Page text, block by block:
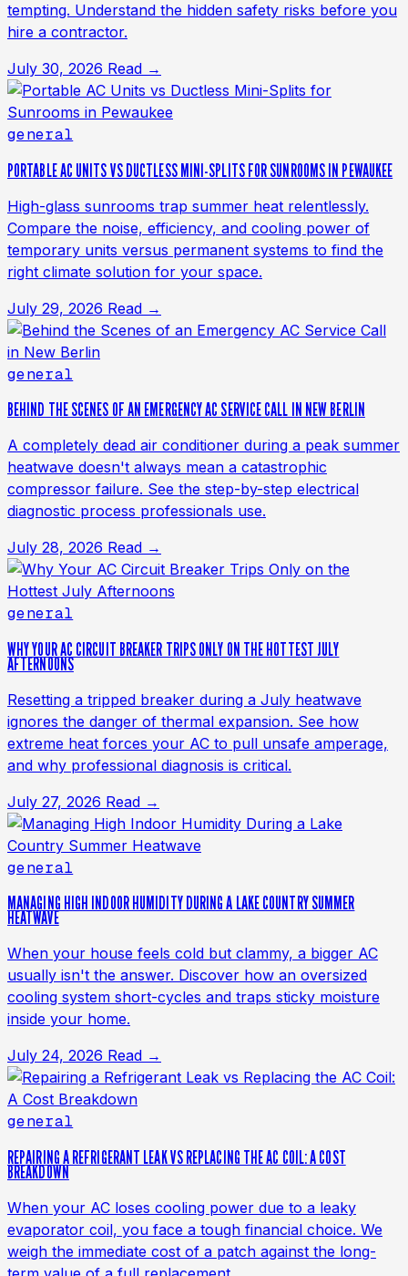
tempting. Understand the hidden safety risks before you
hire a contractor.
July 30, 2026 Read →
general
PORTABLE AC UNITS VS DUCTLESS MINI-SPLITS FOR SUNROOMS IN PEWAUKEE
High-glass sunrooms trap summer heat relentlessly.
Compare the noise, efficiency, and cooling power of
temporary units versus permanent systems to find the
right climate solution for your space.
July 29, 2026 Read →
general
BEHIND THE SCENES OF AN EMERGENCY AC SERVICE CALL IN NEW BERLIN
A completely dead air conditioner during a peak summer
heatwave doesn't always mean a catastrophic
compressor failure. See the step-by-step electrical
diagnostic process professionals use.
July 28, 2026 Read →
general
WHY YOUR AC CIRCUIT BREAKER TRIPS ONLY ON THE HOTTEST JULY
AFTERNOONS
Resetting a tripped breaker during a July heatwave
ignores the danger of thermal expansion. See how
extreme heat forces your AC to pull unsafe amperage,
and why professional diagnosis is critical.
July 27, 2026 Read →
general
MANAGING HIGH INDOOR HUMIDITY DURING A LAKE COUNTRY SUMMER
HEATWAVE
When your house feels cold but clammy, a bigger AC
usually isn't the answer. Discover how an oversized
cooling system short-cycles and traps sticky moisture
inside your home.
July 24, 2026 Read →
general
REPAIRING A REFRIGERANT LEAK VS REPLACING THE AC COIL: A COST
BREAKDOWN
When your AC loses cooling power due to a leaky
evaporator coil, you face a tough financial choice. We
weigh the immediate cost of a patch against the long-